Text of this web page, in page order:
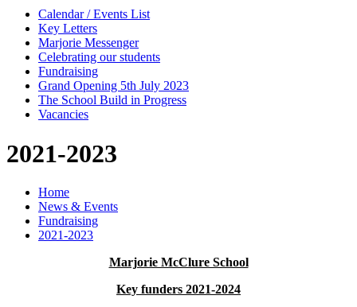
Calendar / Events List
Key Letters
Marjorie Messenger
Celebrating our students
Fundraising
Grand Opening 5th July 2023
The School Build in Progress
Vacancies
2021-2023
Home
News & Events
Fundraising
2021-2023
Marjorie McClure School
Key funders 2021-2024